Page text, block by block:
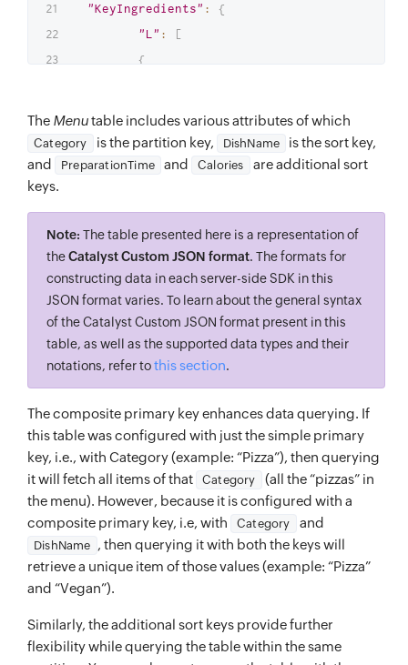
"KeyIngredients" :
{
"L" :
[
{
"S"
: "Pizza Sauce"
{
"S":
"Olives"
},
"S"
"Bell Peppers"
},
{
"S": "Corn"
},
{
"S" :
"Onions"
]
}
},
"item"
"Category": {
"S": "Pizza"
The Menutable includes various attributes of which
Category is the partition key, DishName
is the sort key,
and
PreparationTime and Calories
are additional sort
keys.
Note: The table presented here is a representation of
theCatalyst Custom JSON format. The formats for
constructing data in each server-side SDK in this
JSON format varies. To learn about the general syntax
of the Catalyst Custom JSON format present in this
table, as well as the supported data types and their
notations, refer tothis section.
The composite primary key enhances data querying. If
this table was configured with just the simple primary
key, i.e., with Category (example: “Pizza”), then querying
it will fetch all items of that
Category
(all the “pizzas” in
the menu). However, because it is configured with a
composite primary key, i.e, with
Category and
DishName , then querying it with both the keys will
retrieve a unique item of those values (example: “Pizza”
and “Vegan”).
Similarly, the additional sort keys provide further
flexibility while querying the table within the same